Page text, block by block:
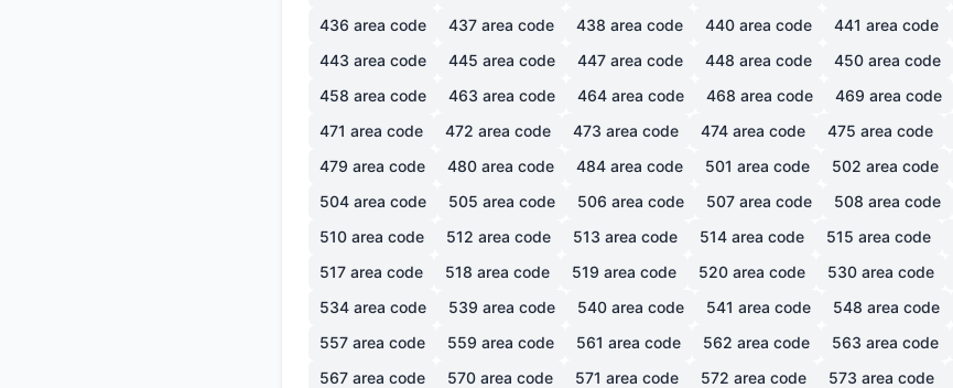
436 area code 437 area code 438 area code 440 area code 441 area code
443 area code 445 area code 447 area code 448 area code 450 area code
458 area code 463 area code 464 area code 468 area code 469 area code
471 area code 472 area code 473 area code 474 area code 475 area code
479 area code 480 area code 484 area code 501 area code 502 area code
504 area code 505 area code 506 area code 507 area code 508 area code
510 area code 512 area code 513 area code 514 area code 515 area code
517 area code 518 area code 519 area code 520 area code 530 area code
534 area code 539 area code 540 area code 541 area code 548 area code
557 area code 559 area code 561 area code 562 area code 563 area code
567 area code 570 area code 571 area code 572 area code 573 area code